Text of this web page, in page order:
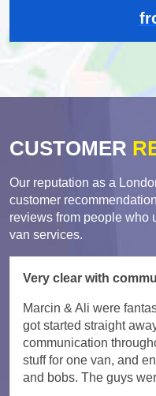
CUSTOMER
Our reputation as a
customer
reviews from people who
van services.
Very clear with
Marcin & Ali were
got started straight
communication
stuff for one van, and
and bobs. The guys